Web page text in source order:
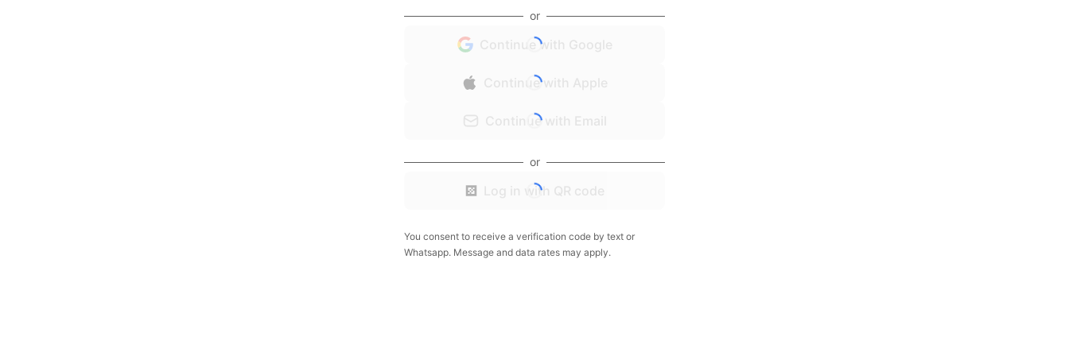
or
Continue with Google
Continue with Apple
Continue with Email
or
Log in with QR code
You consent to receive a verification code by text or
Whatsapp. Message and data rates may apply.